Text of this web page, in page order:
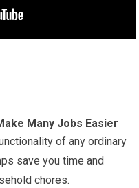
Many Jobs Easier
of any ordinary
save you time and
chores.